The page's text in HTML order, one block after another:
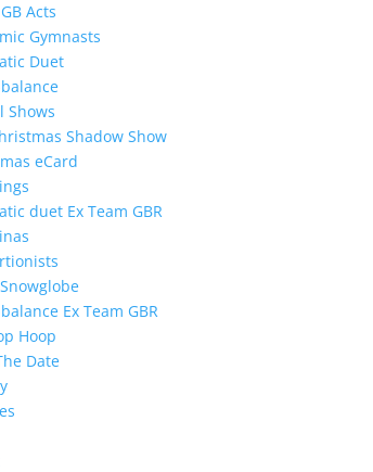
Acts
Gymnasts
Duet
Shows
Shadow Show
eCard
duet Ex Team GBR
Ex Team GBR
Hoop
Date